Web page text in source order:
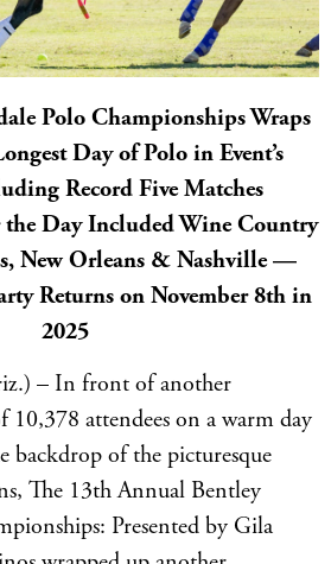
Polo Championships Wraps
Day of Polo in Event’s
Record Five Matches
Day Included Wine Country
New Orleans & Nashville —
Returns on November 8th in
2025
– In front of another
10,378 attendees on a warm day
backdrop of the picturesque
The 13th Annual Bentley
Presented by Gila